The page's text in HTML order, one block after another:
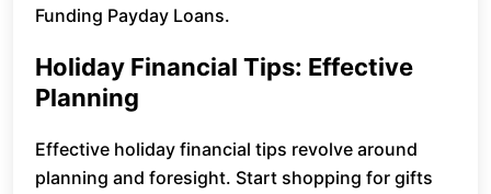
Funding Payday Loans.
Holiday Financial Tips: Effective
Planning
Effective holiday financial tips revolve around
planning and foresight. Start shopping for gifts